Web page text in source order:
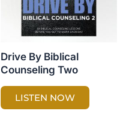
Drive By Biblical
Counseling Two
LISTEN NOW